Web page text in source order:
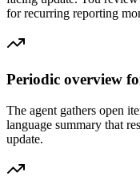
for recurring reporting
Periodic overview
The agent gathers open
language summary that
update.